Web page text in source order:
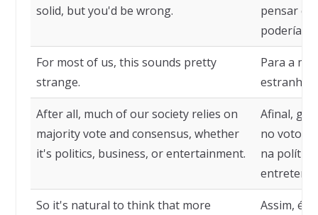
solid, but you'd be wrong.
pensar
For most of us, this sounds pretty
strange.
Para a
estranho.
After all, much of our society relies on
majority vote and consensus, whether
it's politics, business, or entertainment.
Afinal,
no voto
na
So it's natural to think that more Assim, é